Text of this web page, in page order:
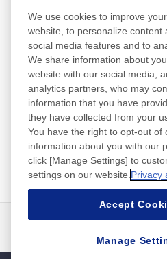
Nitto Group Integrated
We use cookies to improve
website, to personalize content
social media features and to
We share information about
website with our social media,
analytics partners, who may
information that you have
they have collected from your
You have the right to opt-out of
information about you with our
click [Manage Settings] to
settings on our website. Privacy
Accept
Manage